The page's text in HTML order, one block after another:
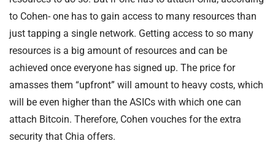
to Cohen- one has to gain access to many resources than
just tapping a single network. Getting access to so many
resources is a big amount of resources and can be
achieved once everyone has signed up. The price for
amasses them “upfront” will amount to heavy costs, which
will be even higher than the ASICs with which one can
attach Bitcoin. Therefore, Cohen vouches for the extra
security that Chia offers.